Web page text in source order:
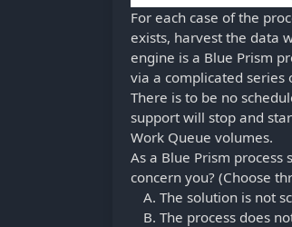
For each case of the
exists, harvest the data
engine is a Blue Prism
via a complicated series
There is to be no
support will stop and
Work Queue volumes.
As a Blue Prism
concern you? (Choose
The solution is not
The process does